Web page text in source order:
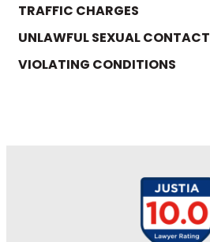
TRAFFIC CHARGES
UNLAWFUL SEXUAL CONTACT
VIOLATING CONDITIONS